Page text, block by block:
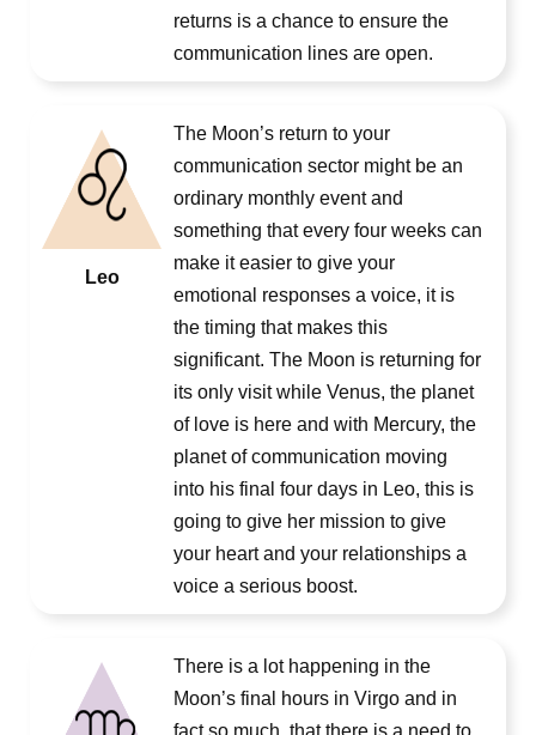
returns is a chance to ensure the
communication lines are open.
Leo
The Moon’s return to your
communication sector might be an
ordinary monthly event and
something that every four weeks can
make it easier to give your
emotional responses a voice, it is
the timing that makes this
significant. The Moon is returning for
its only visit while Venus, the planet
of love is here and with Mercury, the
planet of communication moving
into his final four days in Leo, this is
going to give her mission to give
your heart and your relationships a
voice a serious boost.
There is a lot happening in the
Moon’s final hours in Virgo and in
fact so much, that there is a need to